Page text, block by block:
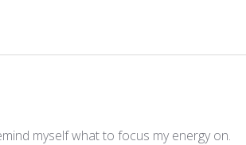
myself what to focus my energy on.